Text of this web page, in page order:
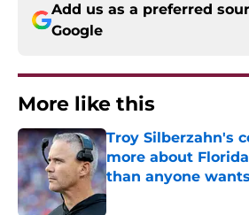
Add us as a preferred
Google
More like this
Troy Silberzahn's
more about
than anyone
Published by on Invalid